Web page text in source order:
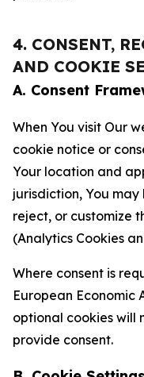
4. CONSENT,
AND COOKIE
A. Consent
When You visit Our
cookie notice or
Your location and
jurisdiction, You
reject, or customize
(Analytics Cookies
Where consent is
European Economic
optional cookies will
provide consent.